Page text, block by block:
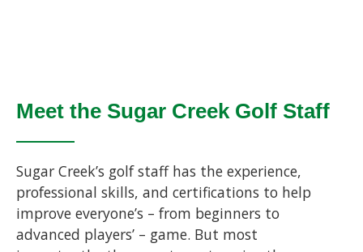
Meet the Sugar Creek Golf Staff
Sugar Creek’s golf staff has the experience,
professional skills, and certifications to help
improve everyone’s – from beginners to
advanced players’ – game. But most